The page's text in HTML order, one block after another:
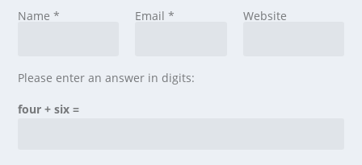
Name* Email * Website
Please enter an answer in digits:
four + six =